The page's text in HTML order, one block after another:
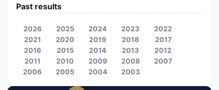
Past results
2026 2025 2024 2023
2022
2021
2020 2019 2018
2017
2016
2015 2014 2013
2012
2011
2010 2009 2008
2007
2006
2005 2004 2003